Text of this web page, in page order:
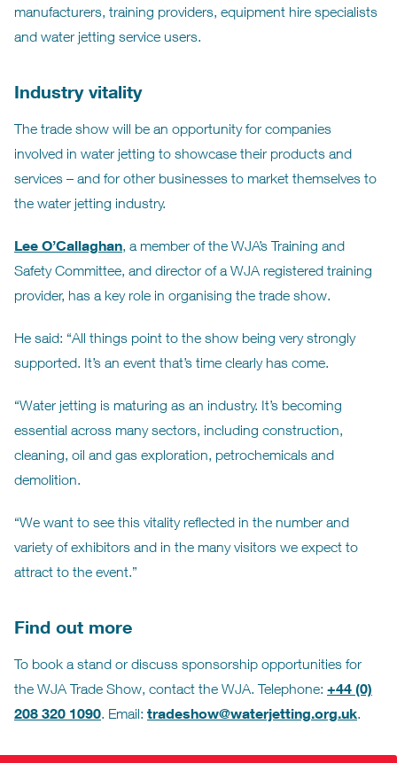
manufacturers, training providers, equipment hire specialists
and water jetting service users.
Industry vitality
The trade show will be an opportunity for companies
involved in water jetting to showcase their products and
services – and for other businesses to market themselves to
the water jetting industry.
Lee O’Callaghan, a member of the WJA’s Training and
Safety Committee, and director of a WJA registered training
provider, has a key role in organising the trade show.
He said: “All things point to the show being very strongly
supported. It’s an event that’s time clearly has come.
“Water jetting is maturing as an industry. It’s becoming
essential across many sectors, including construction,
cleaning, oil and gas exploration, petrochemicals and
demolition.
“We want to see this vitality reflected in the number and
variety of exhibitors and in the many visitors we expect to
attract to the event.”
Find out more
To book a stand or discuss sponsorship opportunities for
the WJA Trade Show, contact the WJA. Telephone: +44 (0)
208 320 1090. Email: tradeshow@waterjetting.org.uk.